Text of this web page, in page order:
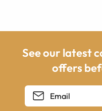
See our latest
offers